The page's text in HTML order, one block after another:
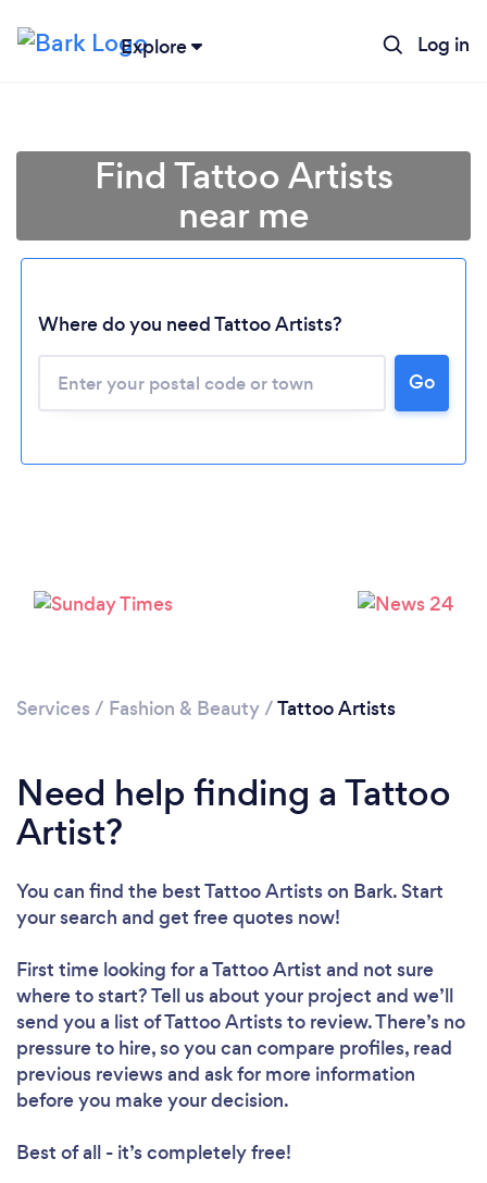
Explore Log in
Find Tattoo Artists
near me
Where do you need Tattoo Artists?
Go
Services / Fashion & Beauty/Tattoo Artists
Need help finding a Tattoo
Artist?
You can find the best Tattoo Artistson Bark. Start
your search and get free quotes now!
First time looking for a Tattoo Artist and not sure
where to start? Tell us about your project and we’ll
send you a list of Tattoo Artists to review. There’s no
pressure to hire, so you can compare profiles, read
previous reviews and ask for more information
before you make your decision.
Best of all - it’s completely free!